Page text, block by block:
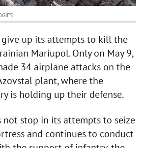
give up its attempts to kill the
Mariupol. Only on May 9,
34 airplane attacks on the
plant, where the
is holding up their defense.
not stop in its attempts to seize
and continues to conduct